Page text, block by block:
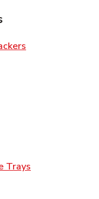
in New Tab
Trays